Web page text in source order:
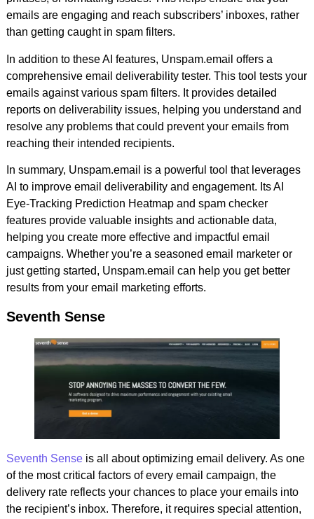
emails are engaging and reach subscribers’ inboxes, rather
than getting caught in spam filters.
In addition to these AI features, Unspam.email offers a
comprehensive email deliverability tester. This tool tests your
emails against various spam filters. It provides detailed
reports on deliverability issues, helping you understand and
resolve any problems that could prevent your emails from
reaching their intended recipients.
In summary, Unspam.email is a powerful tool that leverages
AI to improve email deliverability and engagement. Its AI
Eye-Tracking Prediction Heatmap and spam checker
features provide valuable insights and actionable data,
helping you create more effective and impactful email
campaigns. Whether you’re a seasoned email marketer or
just getting started, Unspam.email can help you get better
results from your email marketing efforts.
Seventh Sense
Seventh Senseis all about optimizing email delivery. As one
of the most critical factors of every email campaign, the
delivery rate reflects your chances to place your emails into
the recipient’s inbox. Therefore, it requires special attention,